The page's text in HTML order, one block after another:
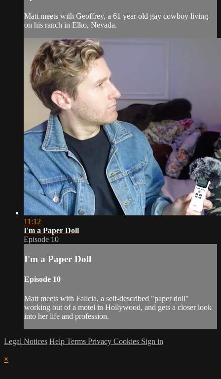
Matt meets with Geoffrey, a 61 year old gay cowboy living
on his ranch in Elko, Nevada.
11:12
I'm a Paper Doll
Episode 10
I'm a Paper Doll
Episode 10
Matt meets with Falicia, a self-described "paper doll"
working out of a motel in Hollywood, and gets a closer look
into her life and profession.
Legal Notices Help Terms Privacy Cookies Sign in
×